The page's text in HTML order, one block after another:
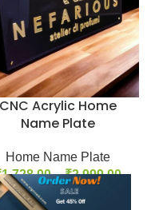
CNC Acrylic Home
Name Plate
Home Name Plate
1,728.00 – ₹2,999.00